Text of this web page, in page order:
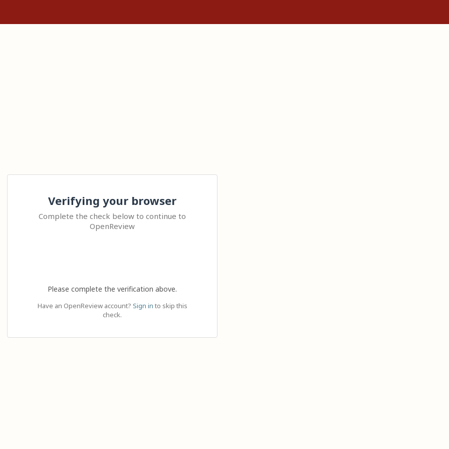
Verifying your browser
Complete the check below to continue to
OpenReview
Please complete the verification above.
Have an OpenReview account? Sign in to skip this
check.